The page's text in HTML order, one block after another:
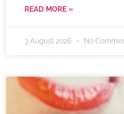
READ MORE »
3 August 2026 No